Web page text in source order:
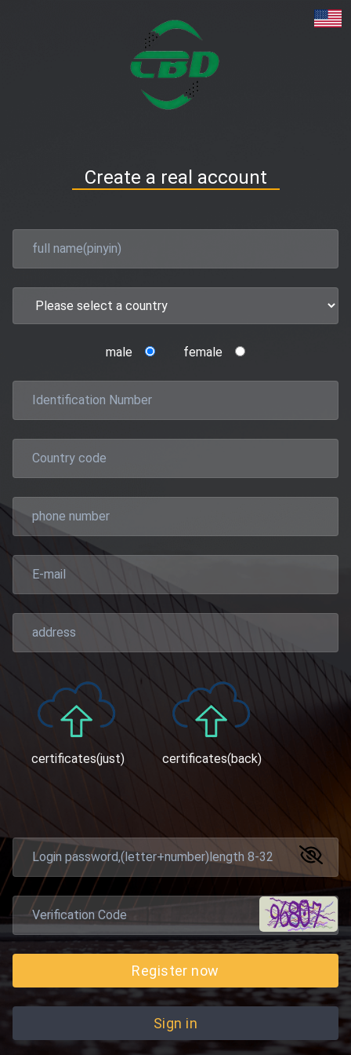
Create a real account
male female
certificates(just) certificates(back)
Register now
Sign in